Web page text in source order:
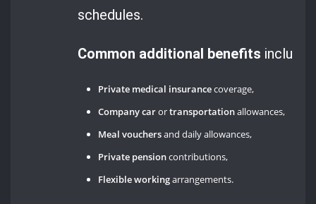
schedules.
Common additional benefits include:
Private medical insurancecoverage,
Company carortransportationallowances,
Meal vouchersand daily allowances,
Private pensioncontributions,
Flexible workingarrangements.